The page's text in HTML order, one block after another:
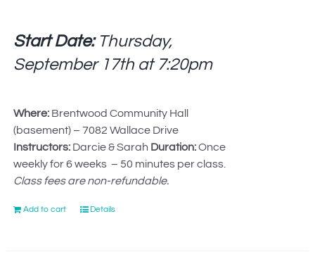
Start Date:Thursday,
September 17th at 7:20pm
Where:Brentwood Community Hall
(basement) – 7082 Wallace Drive
Instructors: Darcie & Sarah Duration:Once
weekly for 6 weeks – 50 minutes per class.
Class fees are non-refundable.
Add to cart Details